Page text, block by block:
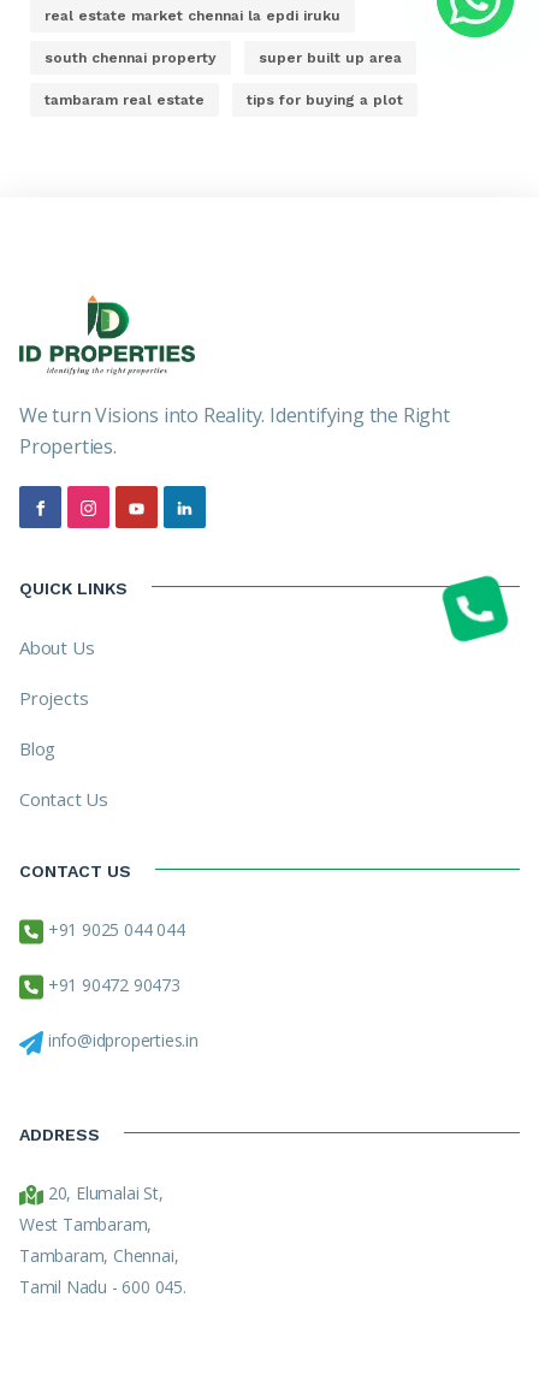
real estate market chennai la epdi iruku
south chennai property super built up area
tambaram real estate tips for buying a plot
We turn Visions into Reality. Identifying the Right
Properties.
QUICK LINKS
About Us
Projects
Blog
Contact Us
CONTACT US
+91 9025 044 044
+91 90472 90473
info@idproperties.in
ADDRESS
20, Elumalai St,
West Tambaram,
Tambaram, Chennai,
Tamil Nadu - 600 045.